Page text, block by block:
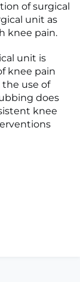
of surgical
unit as
knee pain.
unit is
knee pain
the use of
does
knee